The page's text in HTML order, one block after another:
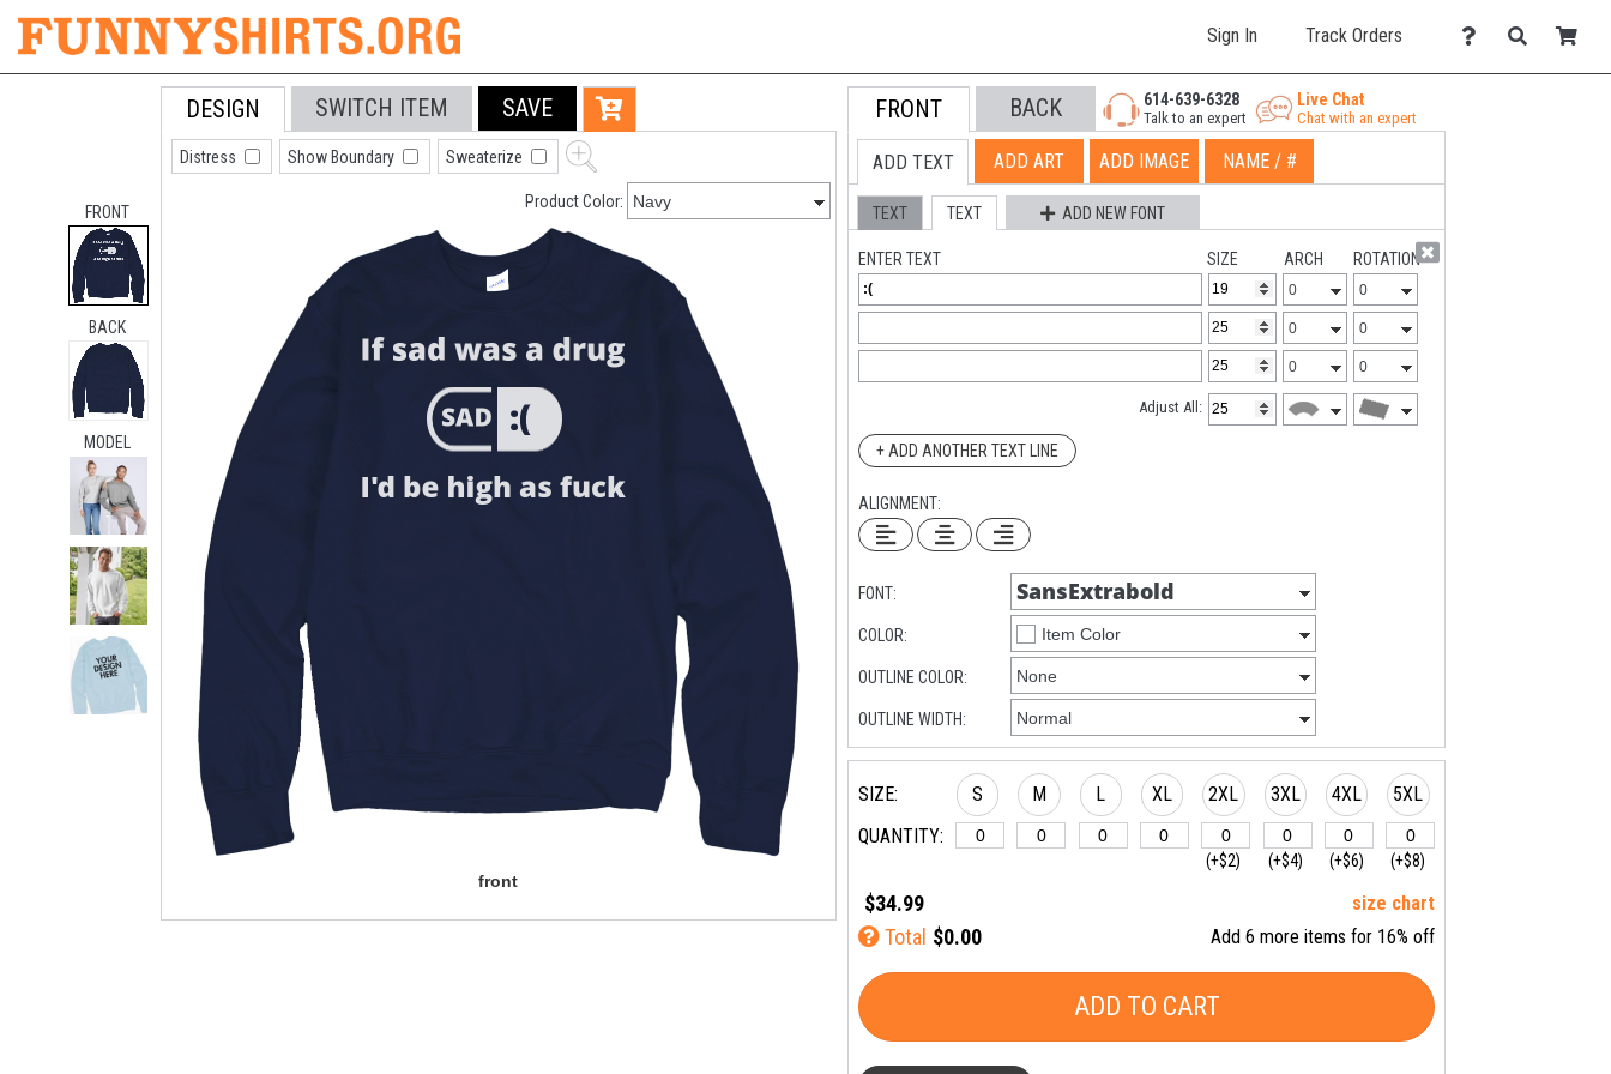
Sign In Track Orders
FRONT
BACK
MODEL
DESIGN SWITCH ITEM SAVE
Distress Sweaterize
Show Boundary
Product Color:
FRONT BACK 614-639-6328
Talk to an expert
Live Chat
Chat with an expert
ADD TEXT ADD ART ADD IMAGE NAME / #
TEXT TEXT ADD NEW FONT
ENTER TEXT SIZE ARCH ROTATION
Adjust All:
+ ADD ANOTHER TEXT LINE
ALIGNMENT:
FONT:
COLOR:
OUTLINE COLOR:
OUTLINE WIDTH:
SIZE:
QUANTITY:
S M L XL 2XL
(+$2)
3XL
(+$4)
4XL
(+$6)
5XL
(+$8)
$34.99 size chart
Total $0.00 Add 6 more items for 16% off
ADD TO CART